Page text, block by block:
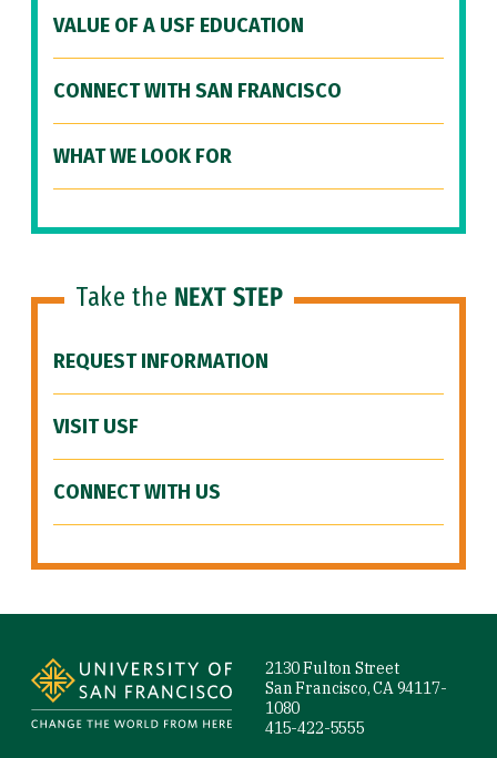
VALUE OF A USF EDUCATION
CONNECT WITH SAN FRANCISCO
WHAT WE LOOK FOR
Take the NEXT STEP
REQUEST INFORMATION
VISIT USF
CONNECT WITH US
2130 Fulton Street
San Francisco, CA 94117-
1080
415-422-5555